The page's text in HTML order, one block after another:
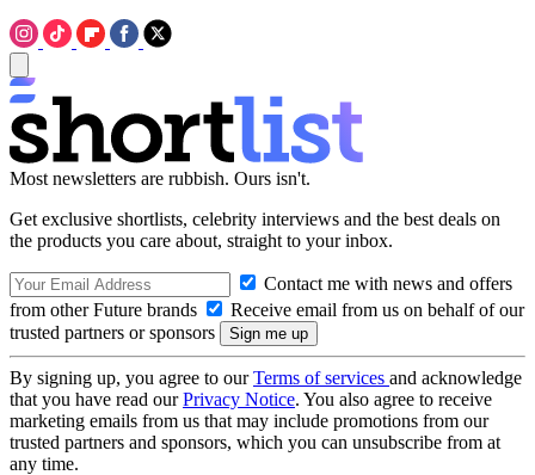
Most newsletters are rubbish. Ours isn't.
Get exclusive shortlists, celebrity interviews and the best deals on
the products you care about, straight to your inbox.
Contact me with news and offers
from other Future brands
Receive email from us on behalf of our
trusted partners or sponsors
By signing up, you agree to ourTerms of services and acknowledge
that you have read ourPrivacy Notice. You also agree to receive
marketing emails from us that may include promotions from our
trusted partners and sponsors, which you can unsubscribe from at
any time.